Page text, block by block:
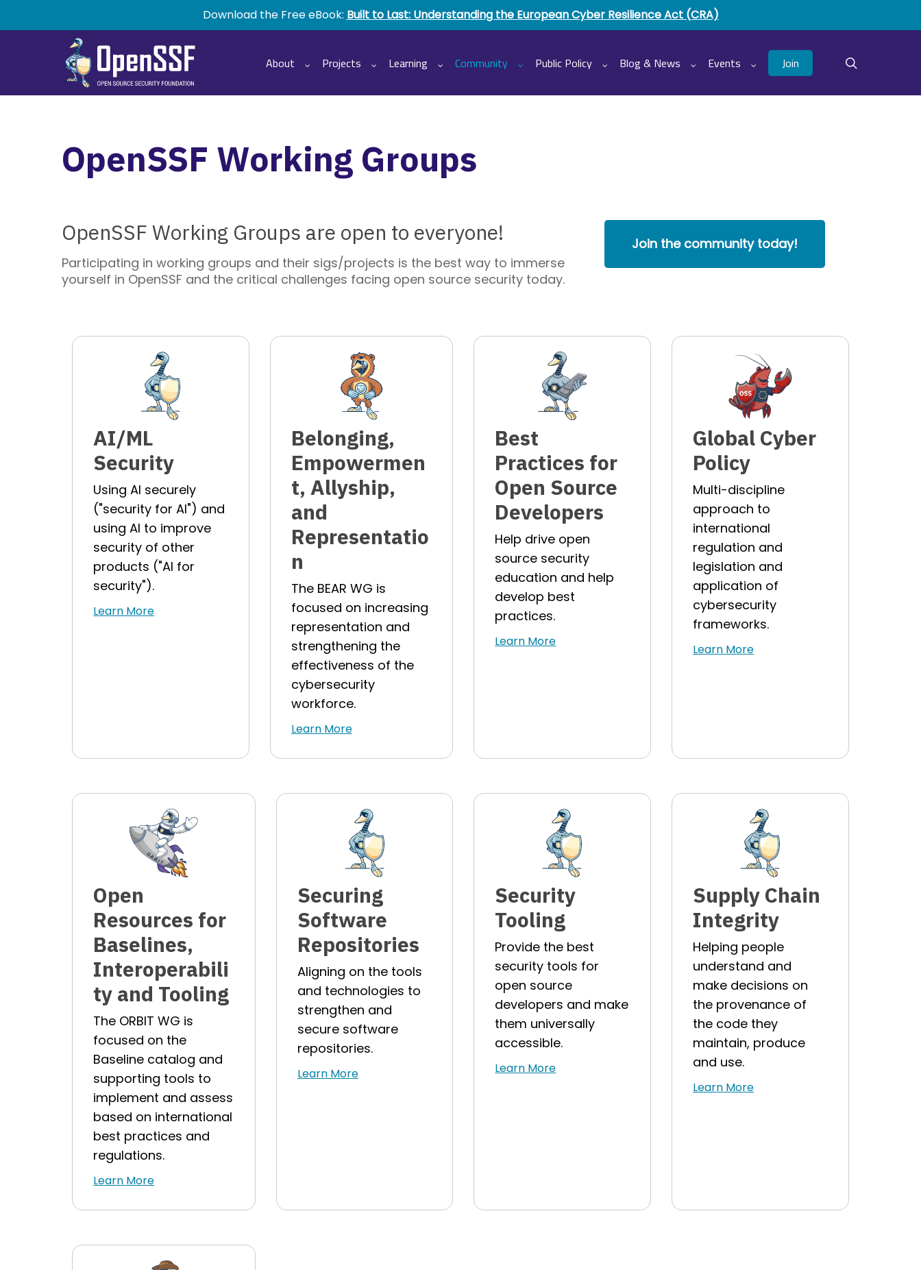
Download the Free eBook: Built to Last: Understanding the European Cyber Resilience Act (CRA)
About Projects Learning Community Public Policy Blog & News Events Join
OpenSSF Working Groups
OpenSSF Working Groups are open to everyone!
Participating in working groups and their sigs/projects is the best way to immerse
yourself in OpenSSF and the critical challenges facing open source security today.
Join the community today!
AI/ML
Security
Using AI securely
("security for AI") and
using AI to improve
security of other
products ("AI for
security").
Learn More
Belonging,
Empowermen
t, Allyship,
and
Representatio
n
The BEAR WG is
focused on increasing
representation and
strengthening the
effectiveness of the
cybersecurity
workforce.
Learn More
Best
Practices for
Open Source
Developers
Help drive open
source security
education and help
develop best
practices.
Learn More
Global Cyber
Policy
Multi-discipline
approach to
international
regulation and
legislation and
application of
cybersecurity
frameworks.
Learn More
Open
Resources for
Baselines,
Interoperabili
ty and Tooling
The ORBIT WG is
focused on the
Baseline catalog and
supporting tools to
implement and assess
based on international
best practices and
regulations.
Learn More
Securing
Software
Repositories
Aligning on the tools
and technologies to
strengthen and
secure software
repositories.
Learn More
Security
Tooling
Provide the best
security tools for
open source
developers and make
them universally
accessible.
Learn More
Supply Chain
Integrity
Helping people
understand and
make decisions on
the provenance of
the code they
maintain, produce
and use.
Learn More